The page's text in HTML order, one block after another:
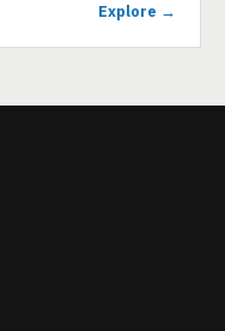
Explore →